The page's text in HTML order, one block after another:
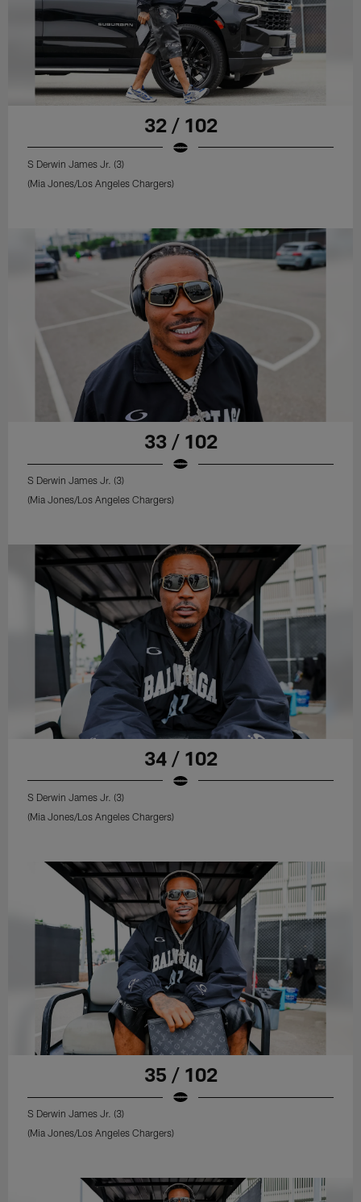
32 / 102
S Derwin James Jr. (3)
(Mia Jones/Los Angeles Chargers)
33 / 102
S Derwin James Jr. (3)
(Mia Jones/Los Angeles Chargers)
34 / 102
S Derwin James Jr. (3)
(Mia Jones/Los Angeles Chargers)
35 / 102
S Derwin James Jr. (3)
(Mia Jones/Los Angeles Chargers)